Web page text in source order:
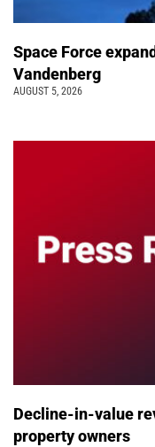
Space Force
Vandenberg
AUGUST 5, 2026
Decline-in-value
property owners